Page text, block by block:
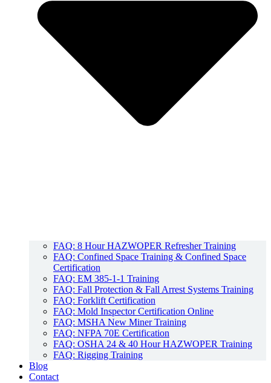
FAQ: 8 Hour HAZWOPER Refresher Training
FAQ: Confined Space Training & Confined Space
Certification
FAQ: EM 385-1-1 Training
FAQ: Fall Protection & Fall Arrest Systems Training
FAQ: Forklift Certification
FAQ: Mold Inspector Certification Online
FAQ: MSHA New Miner Training
FAQ: NFPA 70E Certification
FAQ: OSHA 24 & 40 Hour HAZWOPER Training
FAQ: Rigging Training
Blog
Contact